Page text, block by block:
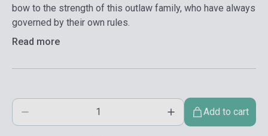
bow to the strength of this outlaw family, who have always
governed by their own rules.
Read more
Add to cart